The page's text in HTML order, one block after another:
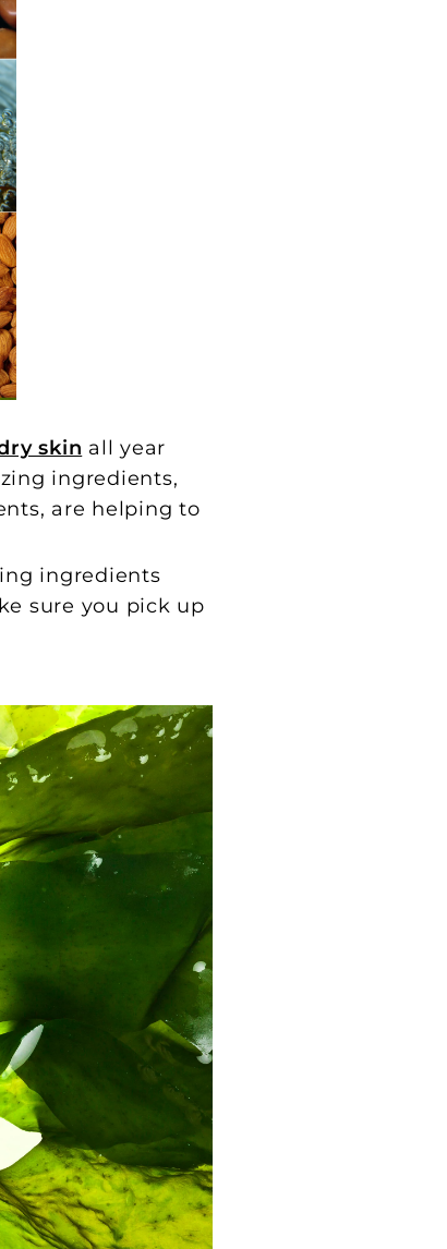
skin all year
ingredients,
are helping to
ingredients
sure you pick up